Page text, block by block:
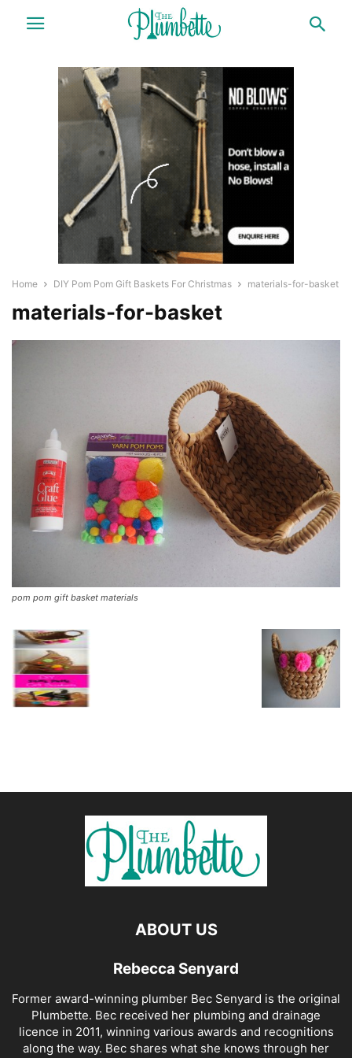
Home DIY Pom Pom Gift Baskets For Christmas materials-for-basket
materials-for-basket
pom pom gift basket materials
ABOUT US
Rebecca Senyard
Former award-winning plumber Bec Senyard is the original
Plumbette. Bec received her plumbing and drainage
licence in 2011, winning various awards and recognitions
along the way. Bec shares what she knows through her